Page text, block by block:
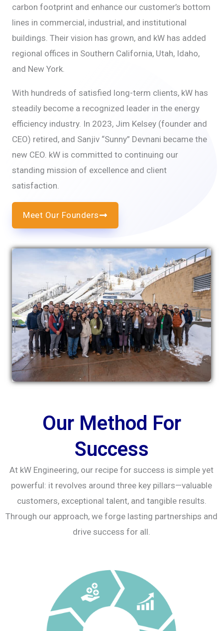
carbon footprint and enhance our customer’s bottom
lines in commercial, industrial, and institutional
buildings. Their vision has grown, and kW has added
regional offices in Southern California, Utah, Idaho,
and New York.
With hundreds of satisfied long-term clients, kW has
steadily become a recognized leader in the energy
efficiency industry. In 2023, Jim Kelsey (founder and
CEO) retired, and Sanjiv “Sunny” Devnani became the
new CEO. kW is committed to continuing our
standing mission of excellence and client
satisfaction.
Meet Our Founders
Our Method For
Success
At kW Engineering, our recipe for success is simple yet
powerful: it revolves around three key pillars—valuable
customers, exceptional talent, and tangible results.
Through our approach, we forge lasting partnerships and
drive success for all.